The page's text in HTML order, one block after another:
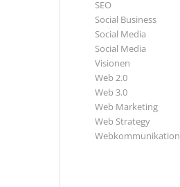
SEO
Social Business
Social Media
Social Media
Visionen
Web 2.0
Web 3.0
Web Marketing
Web Strategy
Webkommunikation